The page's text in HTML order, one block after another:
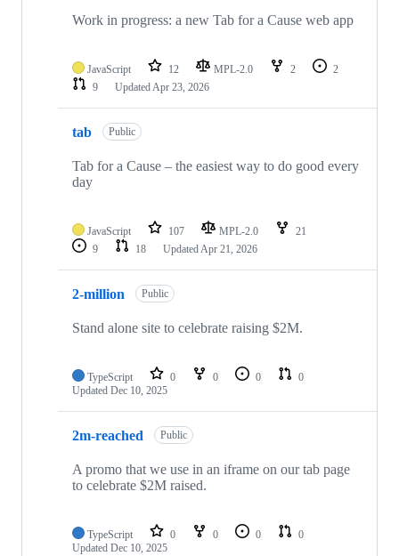
Work in progress: a new Tab for a Cause web app
JavaScript 12 MPL-2.0 2
2
9
UpdatedApr 23, 2026
tab Public
Tab for a Cause – the easiest way to do good every
day
JavaScript 107 MPL-2.0
21
9
18 UpdatedApr 21, 2026
2-million Public
Stand alone site to celebrate raising $2M.
TypeScript 0 0 0
0
Updated Dec 10, 2025
2m-reached Public
A promo that we use in an iframe on our tab page
to celebrate $2M raised.
TypeScript 0 0 0
0
Updated Dec 10, 2025